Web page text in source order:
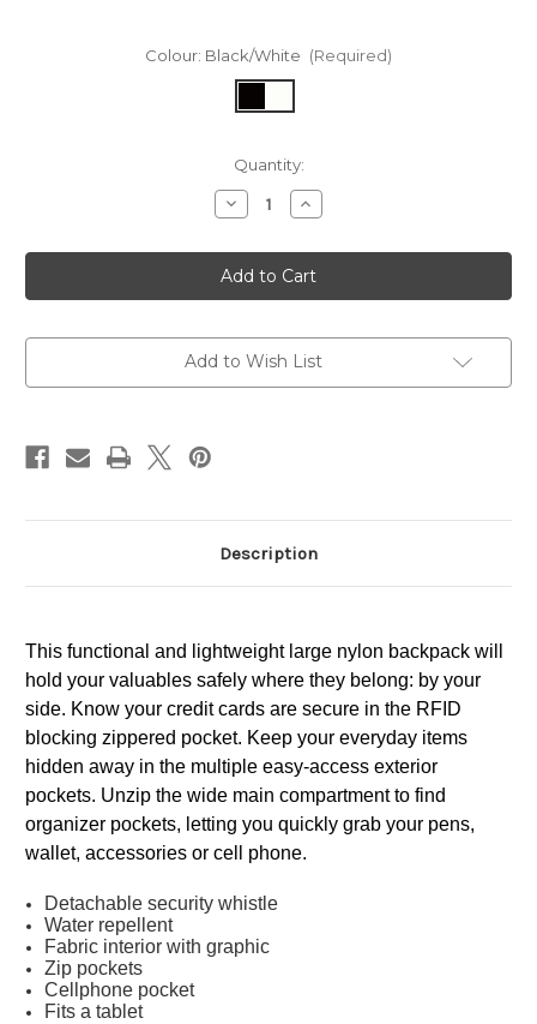
Colour: Black/White (Required)
Quantity:
Decrease
Quantity
Casey
Increase
Quantity
Casey
Add to Wish List
Description
This functional and lightweight large nylon backpack will
hold your valuables safely where they belong: by your
side. Know your credit cards are secure in the RFID
blocking zippered pocket. Keep your everyday items
hidden away in the multiple easy-access exterior
pockets. Unzip the wide main compartment to find
organizer pockets, letting you quickly grab your pens,
wallet, accessories or cell phone.
Detachable security whistle
Water repellent
Fabric interior with graphic
Zip pockets
Cellphone pocket
Fits a tablet